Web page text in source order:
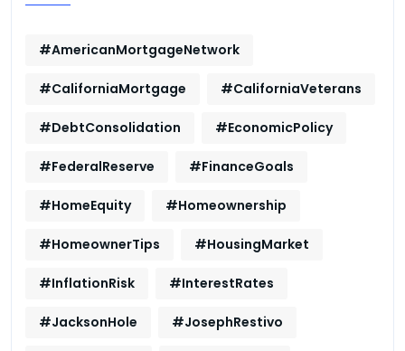
#AmericanMortgageNetwork
#CaliforniaMortgage #CaliforniaVeterans
#DebtConsolidation #EconomicPolicy
#FederalReserve #FinanceGoals
#HomeEquity #Homeownership
#HomeownerTips #HousingMarket
#InflationRisk #InterestRates
#JacksonHole #JosephRestivo